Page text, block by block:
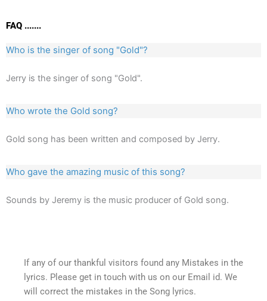
FAQ .......
Who is the singer of song "Gold"?
Jerry is the singer of song "Gold".
Who wrote the Gold song?
Gold song has been written and composed by Jerry.
Who gave the amazing music of this song?
Sounds by Jeremy is the music producer of Gold song.
If any of our thankful visitors found any Mistakes in the
lyrics. Please get in touch with us on our Email id. We
will correct the mistakes in the Song lyrics.